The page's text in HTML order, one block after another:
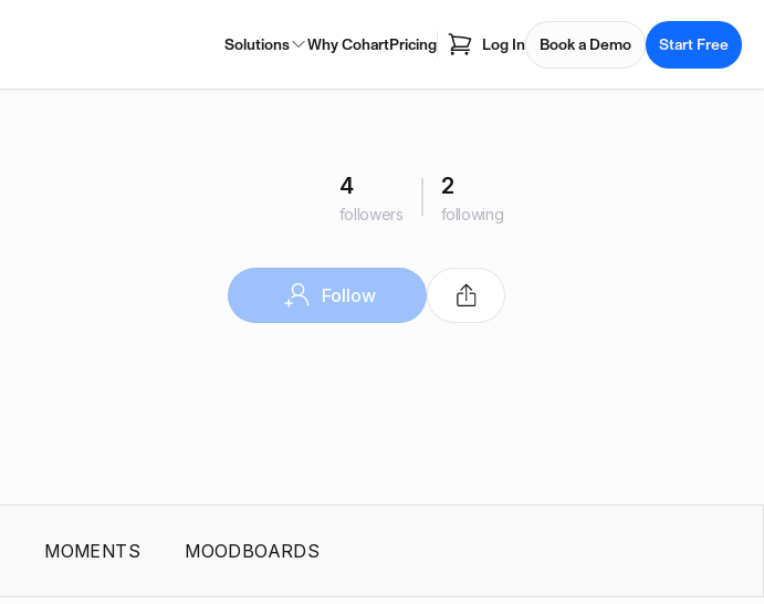
Solutions Why CohartPricing Log In Book a Demo Start Free
4
followers
2
following
Follow
MOMENTS MOODBOARDS